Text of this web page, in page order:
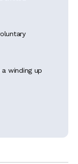
winding up